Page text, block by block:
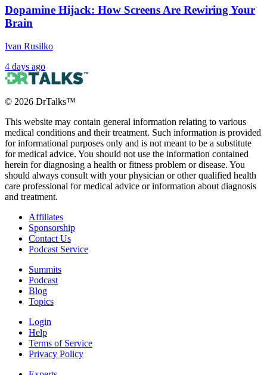
Dopamine Hijack: How Screens Are Rewiring Your
Brain
Ivan Rusilko
4 days ago
© 2026 DrTalks™
This website may contain general information relating to various
medical conditions and their treatment. Such information is provided
for informational purposes only and is not meant to be a substitute
for medical advice. You should not use the information contained
herein for diagnosing a health or fitness problem or disease. You
should always consult with your physician or other qualified health
care professional for medical advice or information about diagnosis
and treatment.
Affiliates
Sponsorship
Contact Us
Podcast Service
Summits
Podcast
Blog
Topics
Login
Help
Terms of Service
Privacy Policy